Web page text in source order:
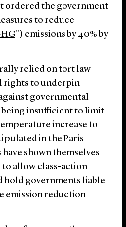
ordered the government
to reduce
”) emissions by 40% by
relied on tort law
rights to underpin
governmental
insufficient to limit
increase to
in the Paris
shown themselves
allow class-action
hold governments liable
emission reduction